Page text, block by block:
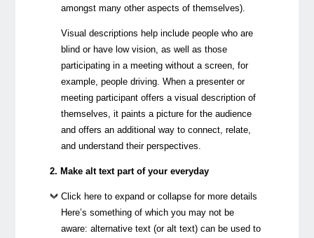
amongst many other aspects of themselves).
Visual descriptions help include people who are
blind or have low vision, as well as those
participating in a meeting without a screen, for
example, people driving. When a presenter or
meeting participant offers a visual description of
themselves, it paints a picture for the audience
and offers an additional way to connect, relate,
and understand their perspectives.
2. Make alt text part of your everyday
Click here to expand or collapse for more details
Here’s something of which you may not be
aware: alternative text (or alt text) can be used to